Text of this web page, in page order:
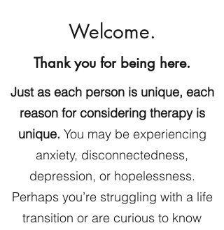
Welcome.
Thank you for being here.
Just as each person is unique, each
reason for considering therapy is
unique. You may be experiencing
anxiety, disconnectedness,
depression, or hopelessness.
Perhaps you’re struggling with a life
transition or are curious to know